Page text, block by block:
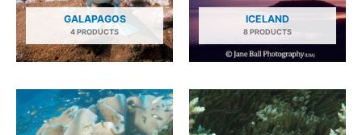
GALAPAGOS
4 PRODUCTS
ICELAND
8 PRODUCTS